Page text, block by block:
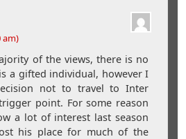
am)
of the views, there is no
a gifted individual, however I
not to travel to Inter
point. For some reason
a lot of interest last season
his place for much of the